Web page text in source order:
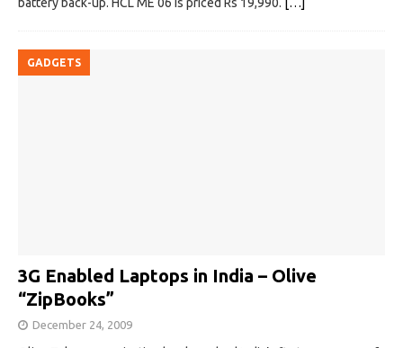
GADGETS
3G Enabled Laptops in India – Olive
“ZipBooks”
December 24, 2009